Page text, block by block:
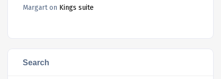
Margarton Kings suite
Search